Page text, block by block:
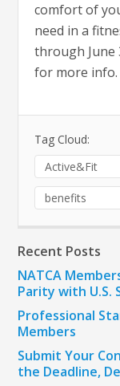
comfort of
need in a
through June
for more info.
Tag Cloud:
Active&Fit
benefits
Recent Posts
NATCA
Parity with U.S.
Professional
Members
Submit Your
the Deadline,